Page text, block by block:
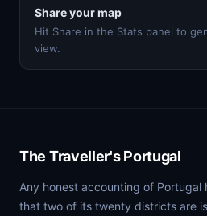
Share your map
Hit Share in the Stats panel to
view.
The Traveller's Portugal
Any honest accounting of
that two of its twenty districts are